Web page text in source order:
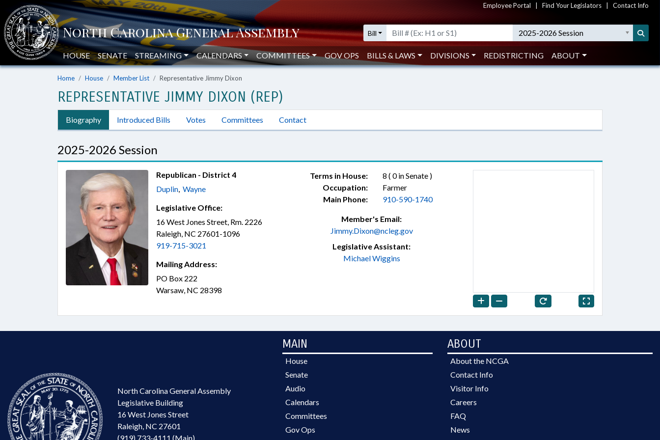
Employee Portal Find Your Legislators Contact Info
Bill 2025-2026 Session
HOUSE SENATE STREAMING CALENDARS COMMITTEES GOV OPS BILLS & LAWS DIVISIONS REDISTRICTING ABOUT
Home House Member List Representative Jimmy Dixon
REPRESENTATIVE JIMMY DIXON (REP)
Biography Introduced Bills Votes Committees Contact
2025-2026 Session
Republican - District 4
Duplin,Wayne
Legislative Office:
16 West Jones Street, Rm. 2226
Raleigh, NC 27601-1096
919-715-3021
Mailing Address:
PO Box 222
Warsaw, NC 28398
Terms in House:
8 ( 0 in Senate )
Occupation:
Farmer
Main Phone:
910-590-1740
Member's Email:
Jimmy.Dixon@ncleg.gov
Legislative Assistant:
Michael Wiggins
North Carolina General Assembly
Legislative Building
16 West Jones Street
Raleigh, NC 27601
(919) 733-4111 (Main)
MAIN
House
Senate
Audio
Calendars
Committees
Gov Ops
ABOUT
About the NCGA
Contact Info
Visitor Info
Careers
FAQ
News